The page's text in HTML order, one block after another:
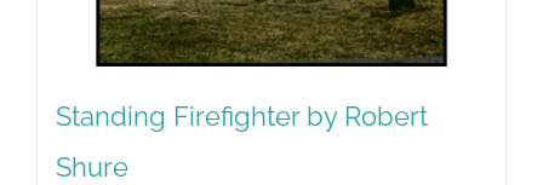
Standing Firefighter by Robert
Shure